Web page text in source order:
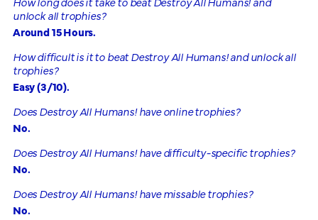
unlock all trophies?
Around 15 Hours.
How difficult is it to beat Destroy All Humans! and unlock all
trophies?
Easy (3/10).
Does Destroy All Humans! have online trophies?
No.
Does Destroy All Humans! have difficulty-specific trophies?
No.
Does Destroy All Humans! have missable trophies?
No.